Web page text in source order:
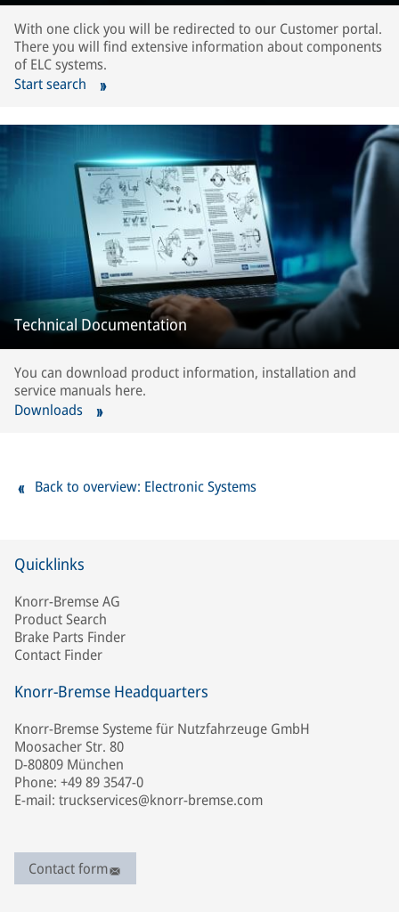
With one click you will be redirected to our Customer portal.
There you will find extensive information about components
of ELC systems.
Start search
Technical Documentation
You can download product information, installation and
service manuals here.
Downloads
Back to overview: Electronic Systems
Quicklinks
Knorr-Bremse AG
Product Search
Brake Parts Finder
Contact Finder
Knorr-Bremse Headquarters
Knorr-Bremse Systeme für Nutzfahrzeuge GmbH
Moosacher Str. 80
D-80809 München
Phone: +49 89 3547-0
E-mail: truckservices@knorr-bremse.com
Contact form